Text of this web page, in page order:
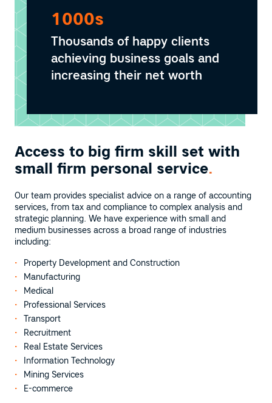
1000s
Thousands of happy clients
achieving business goals and
increasing their net worth
Access to big firm skill set with
small firm personal service.
Our team provides specialist advice on a range of accounting
services, from tax and compliance to complex analysis and
strategic planning. We have experience with small and
medium businesses across a broad range of industries
including:
Property Development and Construction
Manufacturing
Medical
Professional Services
Transport
Recruitment
Real Estate Services
Information Technology
Mining Services
E-commerce